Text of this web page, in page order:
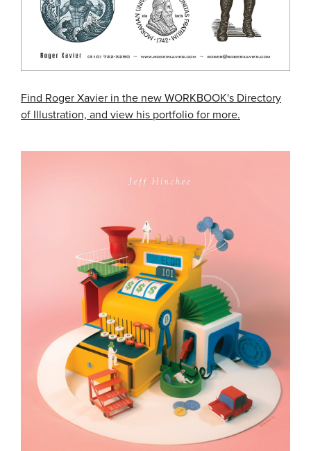
Find Roger Xavier in the new WORKBOOK's Directory
of Illustration, and view his portfolio for more.